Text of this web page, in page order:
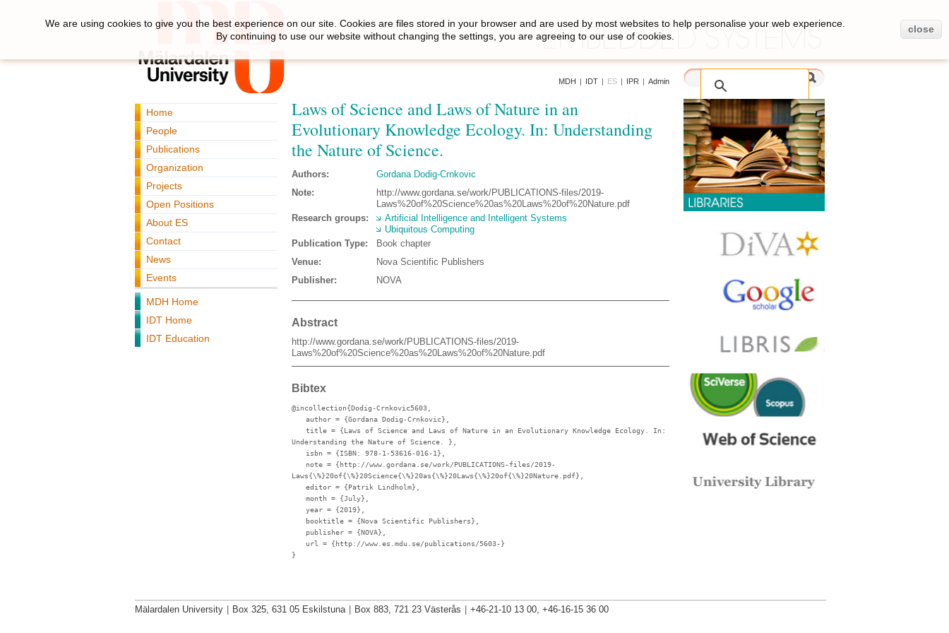
MDH | IDT | ES | IPR | Admin
Home
People
Publications
Organization
Projects
Open Positions
About ES
Contact
News
Events
MDH Home
IDT Home
IDT Education
Laws of Science and Laws of Nature in an
Evolutionary Knowledge Ecology. In: Understanding
the Nature of Science.
Authors:
Gordana Dodig-Crnkovic
Note:
http://www.gordana.se/work/PUBLICATIONS-files/2019-
Laws%20of%20Science%20as%20Laws%20of%20Nature.pdf
Research groups:
Artificial Intelligence and Intelligent Systems
Ubiquitous Computing
Publication Type:
Book chapter
Venue:
Nova Scientific Publishers
Publisher:
NOVA
Abstract
http://www.gordana.se/work/PUBLICATIONS-files/2019-
Laws%20of%20Science%20as%20Laws%20of%20Nature.pdf
Bibtex
@incollection{Dodig-Crnkovic5603,
author = {Gordana Dodig-Crnkovic},
title = {Laws of Science and Laws of Nature in an Evolutionary Knowledge Ecology. In:
Understanding the Nature of Science. },
isbn = {ISBN: 978-1-53616-016-1},
note = {http://www.gordana.se/work/PUBLICATIONS-files/2019-
Laws{\%}20of{\%}20Science{\%}20as{\%}20Laws{\%}20of{\%}20Nature.pdf},
editor = {Patrik Lindholm},
month = {July},
year = {2019},
booktitle = {Nova Scientific Publishers},
publisher = {NOVA},
url
= {http://www.es.mdu.se/publications/5603-}
}
We are using cookies to give you the best experience on our site. Cookies are files stored in your browser and are used by most websites to help personalise your web experience.
By continuing to use our website without changing the settings, you are agreeing to our use of cookies.
close
Mälardalen University Box 325, 631 05 Eskilstuna Box 883, 721 23 Västerås +46-21-10 13 00, +46-16-15 36 00